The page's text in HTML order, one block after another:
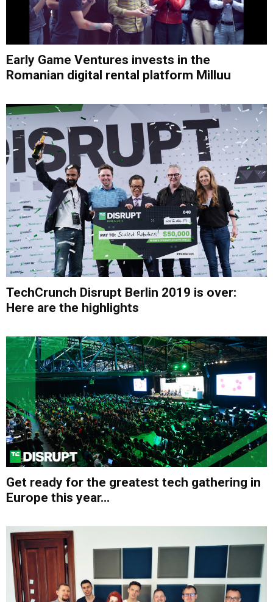
Early Game Ventures invests in the
Romanian digital rental platform Milluu
TechCrunch Disrupt Berlin 2019 is over:
Here are the highlights
Get ready for the greatest tech gathering in
Europe this year...